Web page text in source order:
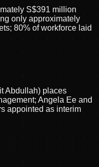
S$391 million
only approximately
80% of workforce laid
Abdullah) places
Angela Ee and
appointed as interim